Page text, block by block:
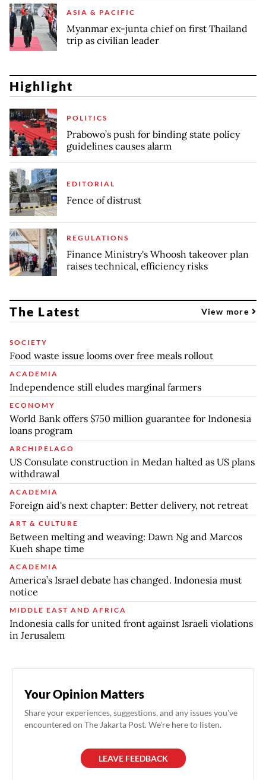
ASIA & PACIFIC
Myanmar ex-junta chief on first Thailand
trip as civilian leader
Highlight
POLITICS
Prabowo’s push for binding state policy
guidelines causes alarm
EDITORIAL
Fence of distrust
REGULATIONS
Finance Ministry's Whoosh takeover plan
raises technical, efficiency risks
The Latest View more
SOCIETY
Food waste issue looms over free meals rollout
ACADEMIA
Independence still eludes marginal farmers
ECONOMY
World Bank offers $750 million guarantee for Indonesia
loans program
ARCHIPELAGO
US Consulate construction in Medan halted as US plans
withdrawal
ACADEMIA
Foreign aid's next chapter: Better delivery, not retreat
ART & CULTURE
Between melting and weaving: Dawn Ng and Marcos
Kueh shape time
ACADEMIA
America’s Israel debate has changed. Indonesia must
notice
MIDDLE EAST AND AFRICA
Indonesia calls for united front against Israeli violations
in Jerusalem
Your Opinion Matters
Share your experiences, suggestions, and any issues you've
encountered on The Jakarta Post. We're here to listen.
LEAVE FEEDBACK